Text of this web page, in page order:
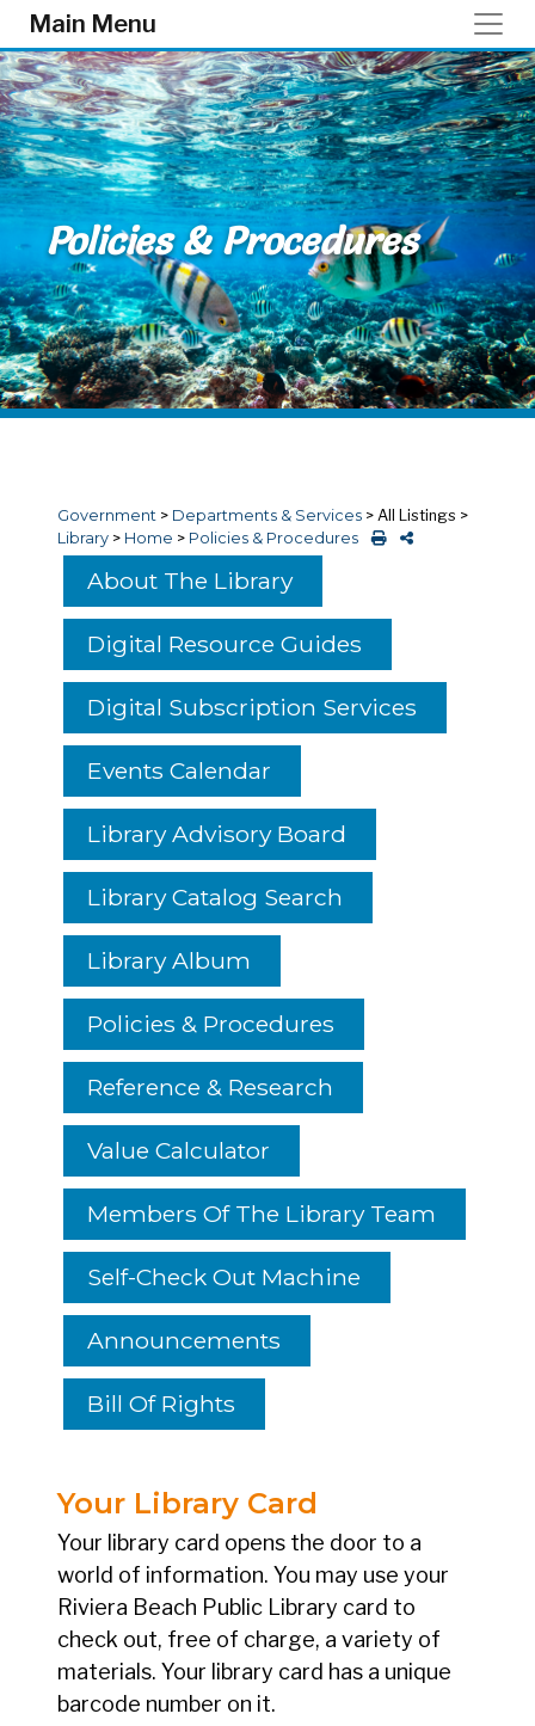
Skip to main content
Main Menu
Policies & Procedures
Government > Departments & Services > All Listings >
Library > Home > Policies & Procedures
About The Library
Digital Resource Guides
Digital Subscription Services
Events Calendar
Library Advisory Board
Library Catalog Search
Library Album
Policies & Procedures
Reference & Research
Value Calculator
Members Of The Library Team
Self-Check Out Machine
Announcements
Bill Of Rights
Your Library Card
Your library card opens the door to a
world of information. You may use your
Riviera Beach Public Library card to
check out, free of charge, a variety of
materials. Your library card has a unique
barcode number on it.